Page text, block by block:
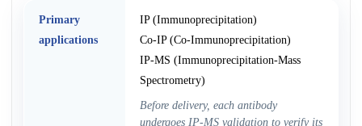
Primary
applications
IP (Immunoprecipitation)
Co-IP (Co-Immunoprecipitation)
IP-MS (Immunoprecipitation-Mass
Spectrometry)
Before delivery, each antibody
undergoes IP-MS validation to verify its